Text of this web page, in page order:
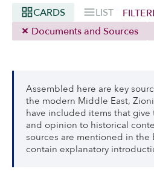
CARDS LIST
Documents and Sources
Assembled here are key
the modern Middle East,
have included items that
and opinion to historical
sources are mentioned in the
contain explanatory